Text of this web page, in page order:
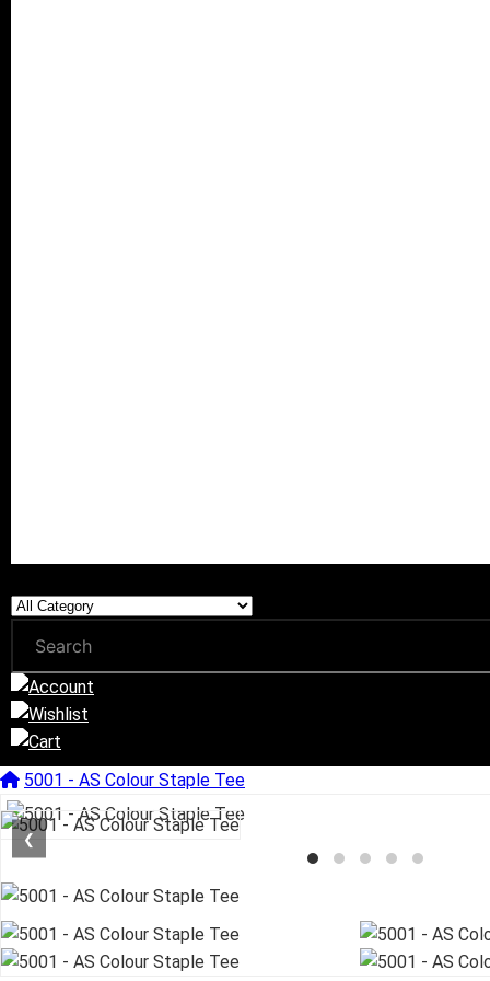
5001 - AS Colour Staple Tee
❮